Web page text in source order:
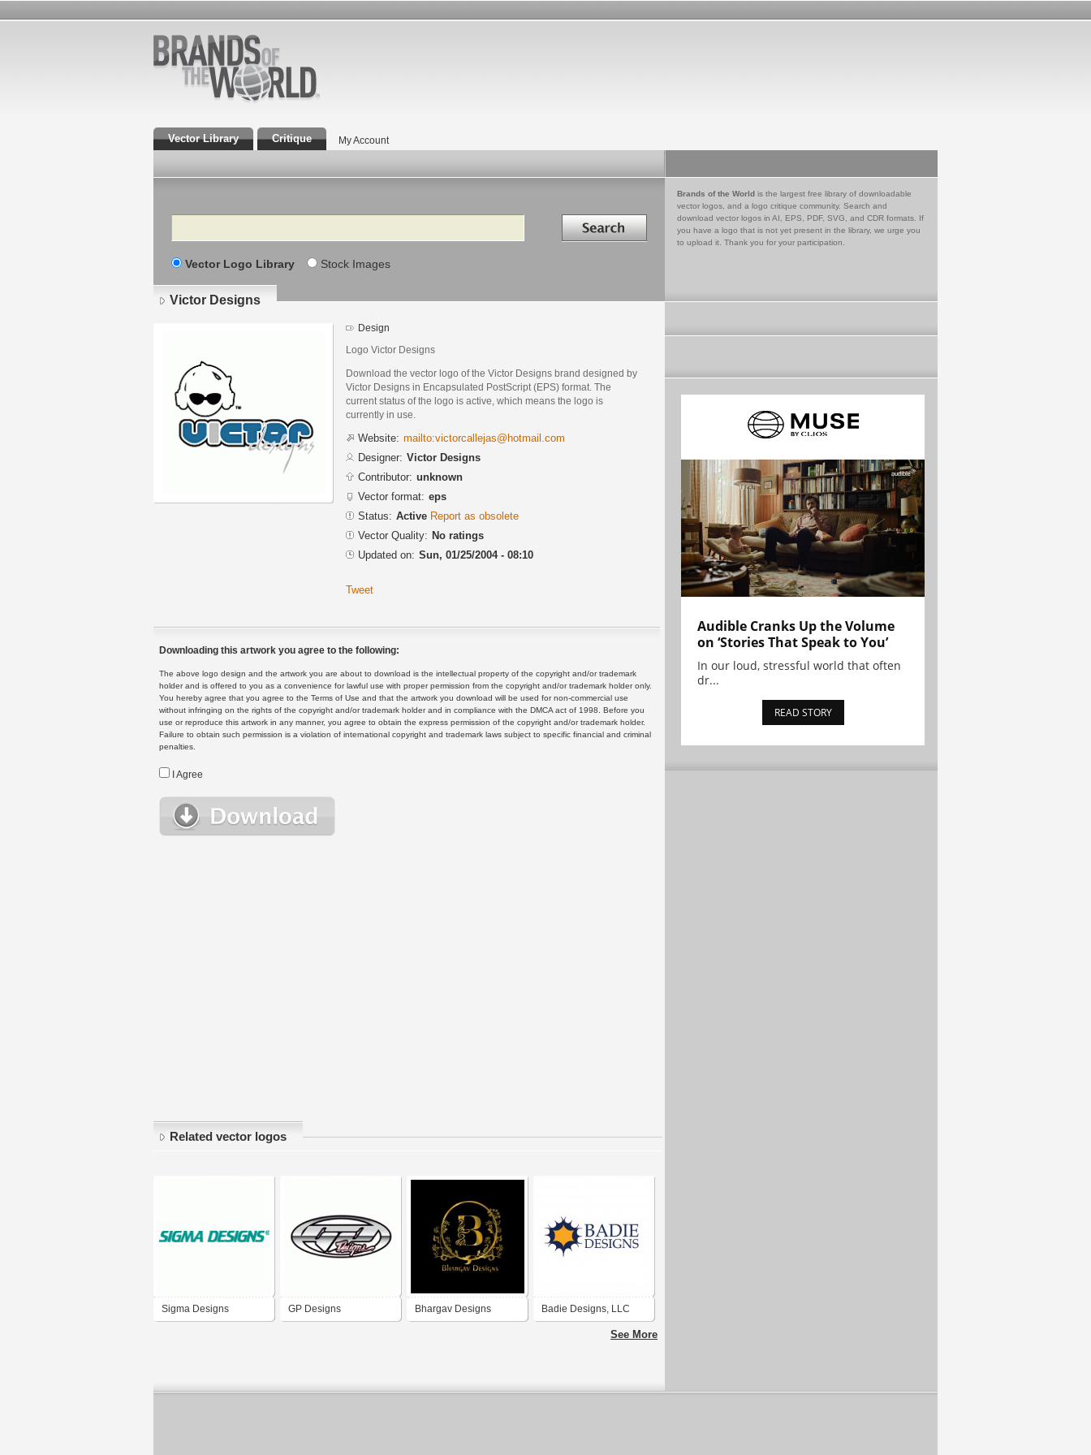
Vector Library Critique My Account
Search Search in
Vector Logo Library Stock Images
Brands of the World is the largest free library of downloadable
vector logos, and a logo critique community. Search and
download vector logos in AI, EPS, PDF, SVG, and CDR formats. If
you have a logo that is not yet present in the library, we urge you
to upload it. Thank you for your participation.
Victor Designs
Design
Logo Victor Designs
Download the vector logo of the Victor Designs brand designed by
Victor Designs in Encapsulated PostScript (EPS) format. The
current status of the logo is active, which means the logo is
currently in use.
Website: mailto:victorcallejas@hotmail.com
Designer: Victor Designs
Contributor: unknown
Vector format: eps
Status: Active Report as obsolete
Vector Quality: No ratings
Updated on: Sun, 01/25/2004 - 08:10
Tweet
Downloading this artwork you agree to the following:
The above logo design and the artwork you are about to download is the intellectual property of the copyright and/or trademark
holder and is offered to you as a convenience for lawful use with proper permission from the copyright and/or trademark holder only.
You hereby agree that you agree to the Terms of Use and that the artwork you download will be used for non-commercial use
without infringing on the rights of the copyright and/or trademark holder and in compliance with the DMCA act of 1998. Before you
use or reproduce this artwork in any manner, you agree to obtain the express permission of the copyright and/or trademark holder.
Failure to obtain such permission is a violation of international copyright and trademark laws subject to specific financial and criminal
penalties.
I Agree
Related vector logos
Sigma Designs GP Designs Bhargav Designs Badie Designs, LLC
See More
Audible Cranks Up the Volume
on ‘Stories That Speak to You’
In our loud, stressful world that often
dr...
READ STORY